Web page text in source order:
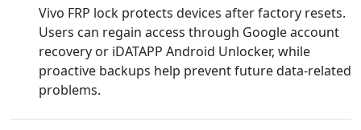
Vivo FRP lock protects devices after factory resets.
Users can regain access through Google account
recovery or iDATAPP Android Unlocker, while
proactive backups help prevent future data-related
problems.